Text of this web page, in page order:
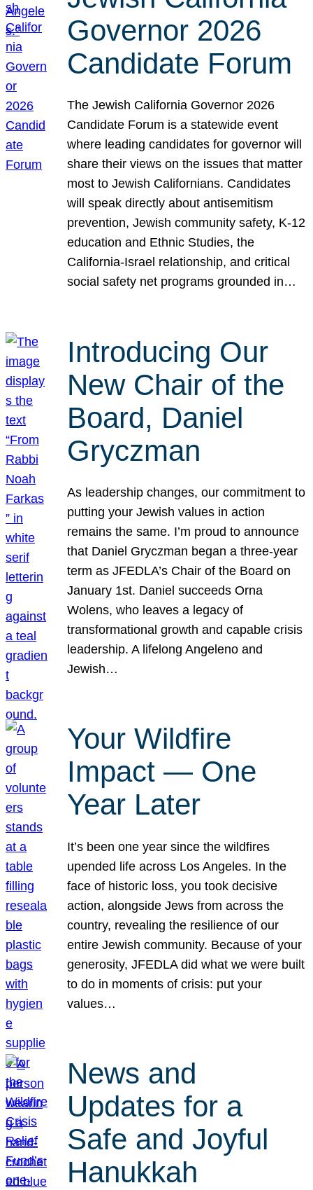
Governor 2026
Candidate Forum
The Jewish California Governor 2026
Candidate Forum is a statewide event
where leading candidates for governor will
share their views on the issues that matter
most to Jewish Californians. Candidates
will speak directly about antisemitism
prevention, Jewish community safety, K-12
education and Ethnic Studies, the
California-Israel relationship, and critical
social safety net programs grounded in…
Introducing Our
New Chair of the
Board, Daniel
Gryczman
As leadership changes, our commitment to
putting your Jewish values in action
remains the same. I’m proud to announce
that Daniel Gryczman began a three-year
term as JFEDLA’s Chair of the Board on
January 1st. Daniel succeeds Orna
Wolens, who leaves a legacy of
transformational growth and capable crisis
leadership. A lifelong Angeleno and
Jewish…
Your Wildfire
Impact — One
Year Later
It’s been one year since the wildfires
upended life across Los Angeles. In the
face of historic loss, you took decisive
action, alongside Jews from across the
country, revealing the resilience of our
entire Jewish community. Because of your
generosity, JFEDLA did what we were built
to do in moments of crisis: put your
values…
News and
Updates for a
Safe and Joyful
Hanukkah